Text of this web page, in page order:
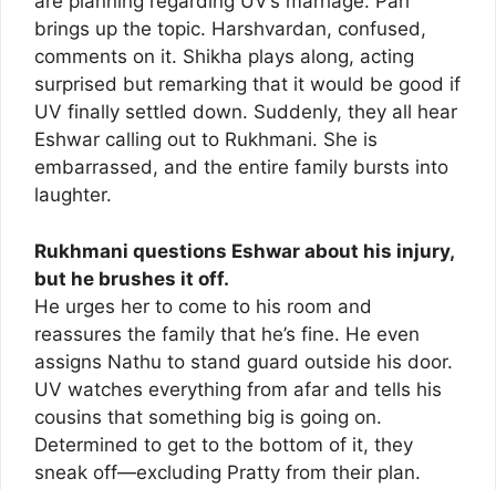
brings up the topic. Harshvardan, confused,
comments on it. Shikha plays along, acting
surprised but remarking that it would be good if
UV finally settled down. Suddenly, they all hear
Eshwar calling out to Rukhmani. She is
embarrassed, and the entire family bursts into
laughter.
Rukhmani questions Eshwar about his injury,
but he brushes it off.
He urges her to come to his room and
reassures the family that he’s fine. He even
assigns Nathu to stand guard outside his door.
UV watches everything from afar and tells his
cousins that something big is going on.
Determined to get to the bottom of it, they
sneak off—excluding Pratty from their plan.